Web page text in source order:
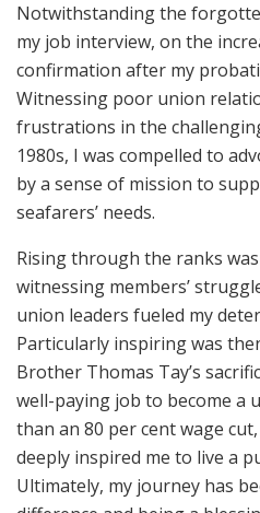
Notwithstanding the
my job interview, on the
confirmation after my
Witnessing poor union
frustrations in the
1980s, I was compelled to
by a sense of mission to
seafarers’ needs.
Rising through the ranks
witnessing members’
union leaders fueled my
Particularly inspiring was
Brother Thomas Tay’s
well-paying job to become a
than an 80 per cent wage
deeply inspired me to live a
Ultimately, my journey has